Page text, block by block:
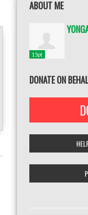
ABOUT ME
15pt
DONATE ON